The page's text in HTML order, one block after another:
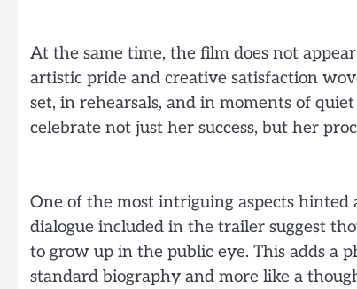
At the same time, the film does not
artistic pride and creative satisfaction
set, in rehearsals, and in moments of
celebrate not just her success, but her
One of the most intriguing aspects
dialogue included in the trailer suggest
to grow up in the public eye. This adds a
standard biography and more like a